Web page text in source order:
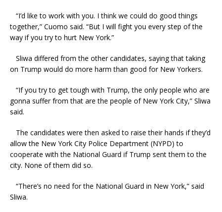
“I’d like to work with you. I think we could do good things
together,” Cuomo said. “But I will fight you every step of the
way if you try to hurt New York.”
Sliwa differed from the other candidates, saying that taking
on Trump would do more harm than good for New Yorkers.
“If you try to get tough with Trump, the only people who are
gonna suffer from that are the people of New York City,” Sliwa
said.
The candidates were then asked to raise their hands if they’d
allow the New York City Police Department (NYPD) to
cooperate with the National Guard if Trump sent them to the
city. None of them did so.
“There’s no need for the National Guard in New York,” said
Sliwa.